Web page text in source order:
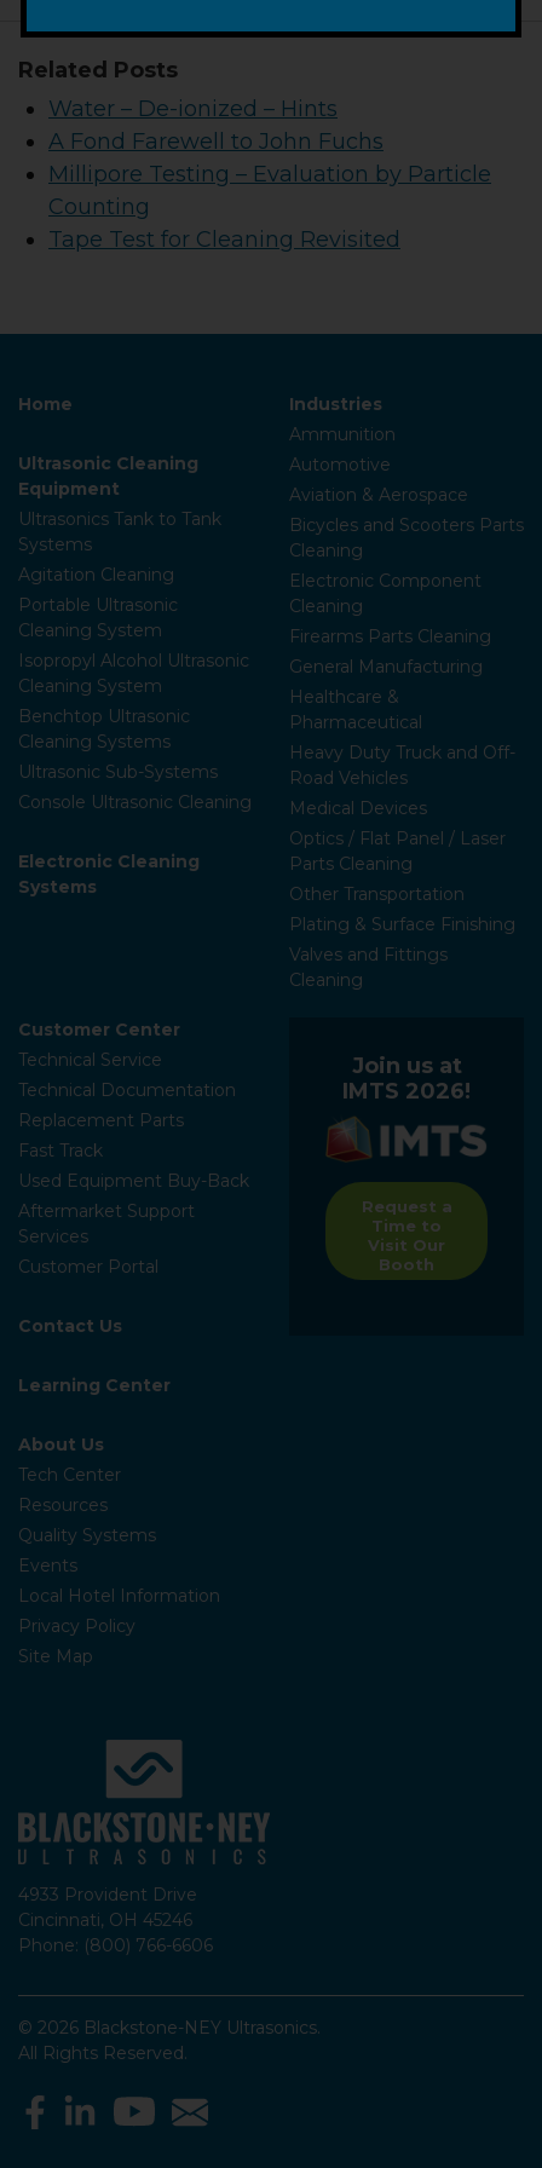
Related Posts
Water – De-ionized – Hints
A Fond Farewell to John Fuchs
Millipore Testing – Evaluation by Particle
Counting
Tape Test for Cleaning Revisited
Home
Ultrasonic Cleaning
Equipment
Ultrasonics Tank to Tank
Systems
Agitation Cleaning
Portable Ultrasonic
Cleaning System
Isopropyl Alcohol Ultrasonic
Cleaning System
Benchtop Ultrasonic
Cleaning Systems
Ultrasonic Sub-Systems
Console Ultrasonic Cleaning
Electronic Cleaning
Systems
Industries
Ammunition
Automotive
Aviation & Aerospace
Bicycles and Scooters Parts
Cleaning
Electronic Component
Cleaning
Firearms Parts Cleaning
General Manufacturing
Healthcare &
Pharmaceutical
Heavy Duty Truck and Off-
Road Vehicles
Medical Devices
Optics / Flat Panel / Laser
Parts Cleaning
Other Transportation
Plating & Surface Finishing
Valves and Fittings
Cleaning
Customer Center
Technical Service
Technical Documentation
Replacement Parts
Fast Track
Used Equipment Buy-Back
Aftermarket Support
Services
Customer Portal
Contact Us
Learning Center
About Us
Tech Center
Resources
Quality Systems
Events
Local Hotel Information
Privacy Policy
Site Map
Join us at
IMTS 2026!
Request a
Time to
Visit Our
Booth
4933 Provident Drive
Cincinnati, OH 45246
Phone: (800) 766-6606
© 2026 Blackstone-NEY Ultrasonics.
All Rights Reserved.